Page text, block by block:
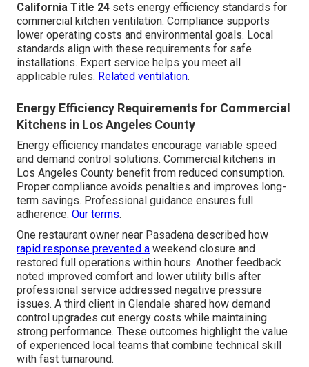
California Title 24 sets energy efficiency standards for
commercial kitchen ventilation. Compliance supports
lower operating costs and environmental goals. Local
standards align with these requirements for safe
installations. Expert service helps you meet all
applicable rules. Related ventilation.
Energy Efficiency Requirements for Commercial
Kitchens in Los Angeles County
Energy efficiency mandates encourage variable speed
and demand control solutions. Commercial kitchens in
Los Angeles County benefit from reduced consumption.
Proper compliance avoids penalties and improves long-
term savings. Professional guidance ensures full
adherence. Our terms.
One restaurant owner near Pasadena described how
rapid response prevented a weekend closure and
restored full operations within hours. Another feedback
noted improved comfort and lower utility bills after
professional service addressed negative pressure
issues. A third client in Glendale shared how demand
control upgrades cut energy costs while maintaining
strong performance. These outcomes highlight the value
of experienced local teams that combine technical skill
with fast turnaround.